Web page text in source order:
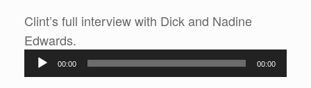
Clint’s full interview with Dick and Nadine
Edwards.
Audio
Player
00:00 00:00